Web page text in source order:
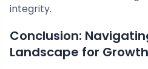
integrity.
Conclusion:
Landscape for Growth